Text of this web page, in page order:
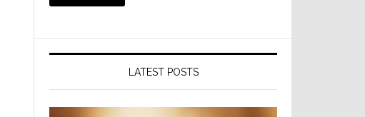
LATEST POSTS